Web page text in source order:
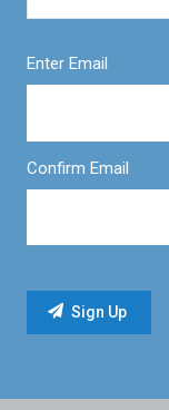
Enter Email
Confirm Email